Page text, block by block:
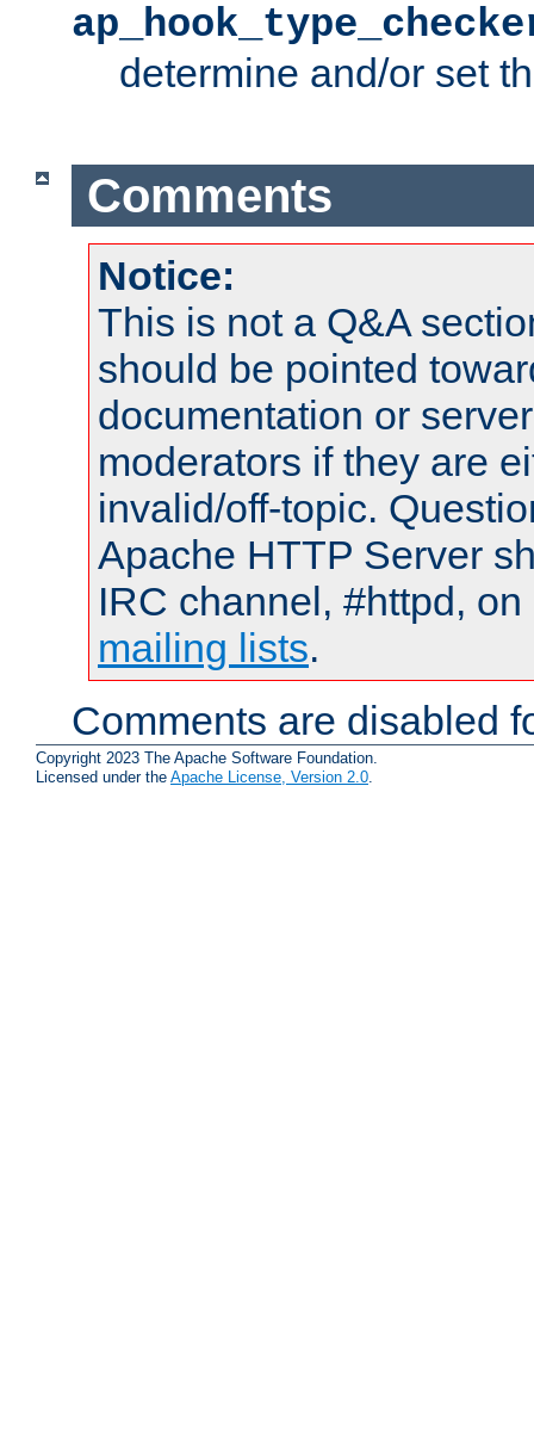
determine and/or set
Comments
Notice:
This is not a Q&A
should be pointed
documentation or
moderators if they are
invalid/off-topic.
Apache HTTP Server
IRC channel, #httpd,
mailing lists.
Comments are disabled
Copyright 2023 The Apache Software Foundation.
Licensed under the Apache License, Version 2.0